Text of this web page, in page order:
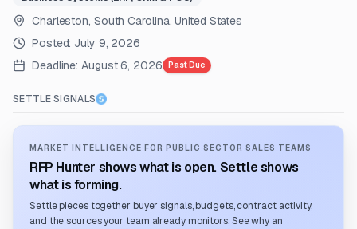
Charleston, South Carolina, United States
Posted: July 9, 2026
Deadline: August 6, 2026 Past Due
SETTLE SIGNALS
MARKET INTELLIGENCE FOR PUBLIC SECTOR SALES TEAMS
RFP Hunter shows what is open. Settle shows
what is forming.
Settle pieces together buyer signals, budgets, contract activity,
and the sources your team already monitors. See why an